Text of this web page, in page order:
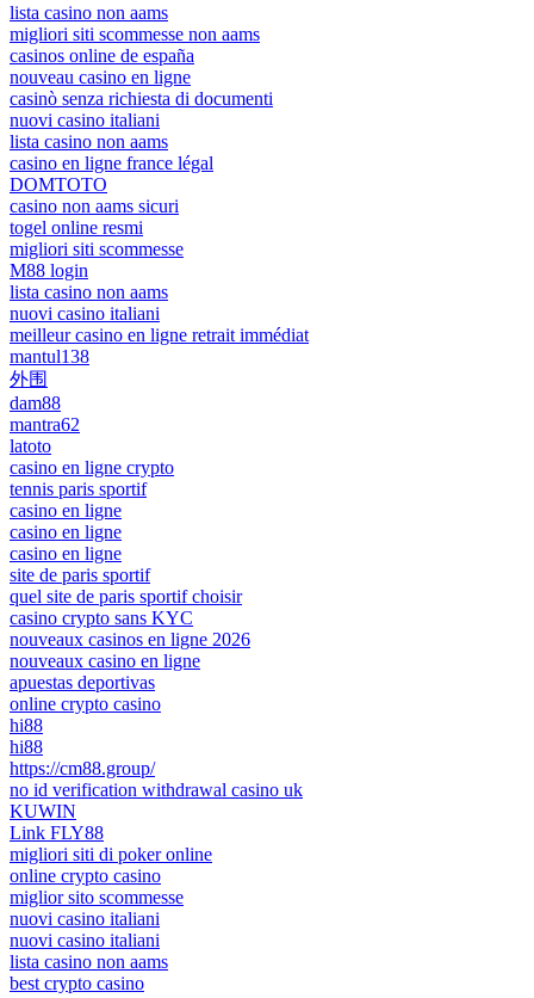
lista casino non aams
migliori siti scommesse non aams
casinos online de españa
nouveau casino en ligne
casinò senza richiesta di documenti
nuovi casino italiani
lista casino non aams
casino en ligne france légal
DOMTOTO
casino non aams sicuri
togel online resmi
migliori siti scommesse
M88 login
lista casino non aams
nuovi casino italiani
meilleur casino en ligne retrait immédiat
mantul138
外围
dam88
mantra62
latoto
casino en ligne crypto
tennis paris sportif
casino en ligne
casino en ligne
casino en ligne
site de paris sportif
quel site de paris sportif choisir
casino crypto sans KYC
nouveaux casinos en ligne 2026
nouveaux casino en ligne
apuestas deportivas
online crypto casino
hi88
hi88
https://cm88.group/
no id verification withdrawal casino uk
KUWIN
Link FLY88
migliori siti di poker online
online crypto casino
miglior sito scommesse
nuovi casino italiani
nuovi casino italiani
lista casino non aams
best crypto casino